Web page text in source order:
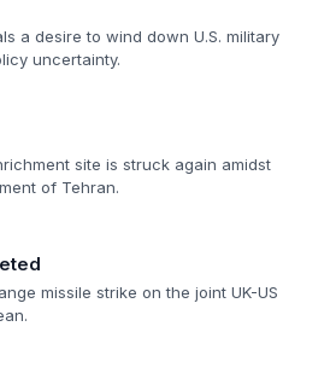
a desire to wind down U.S. military
uncertainty.
site is struck again amidst
of Tehran.
missile strike on the joint UK-US